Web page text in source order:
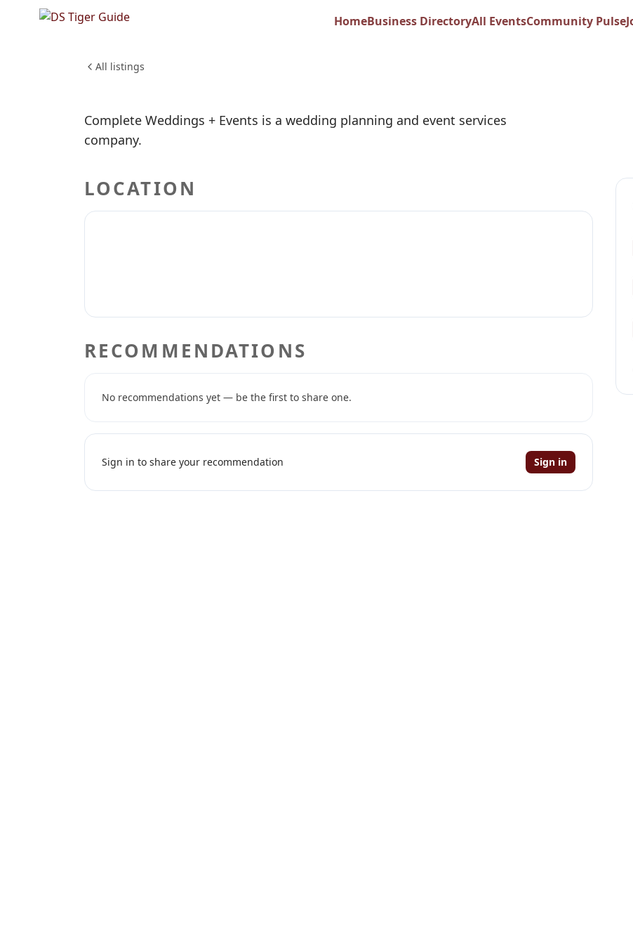
HomeBusiness DirectoryAll EventsCommunity Pulse
All listings
Complete Weddings +
Complete Weddings + Events is a wedding planning and event services
company.
LOCATION
RECOMMENDATIONS
No recommendations yet — be the first to share one.
Sign in to share your recommendation Sign in